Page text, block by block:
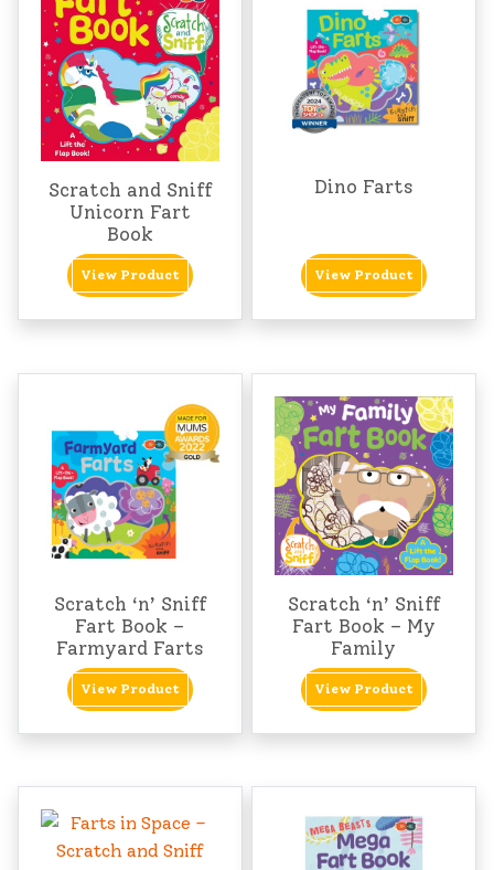
Scratch and Sniff
Unicorn Fart
Book
View Product
Dino Farts
View Product
Scratch ‘n’ Sniff
Fart Book –
Farmyard Farts
View Product
Scratch ‘n’ Sniff
Fart Book – My
Family
View Product